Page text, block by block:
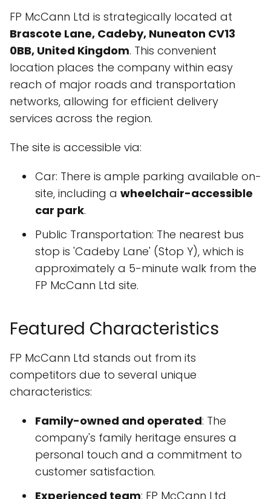
FP McCann Ltd is strategically located at
Brascote Lane, Cadeby, Nuneaton CV13
0BB, United Kingdom. This convenient
location places the company within easy
reach of major roads and transportation
networks, allowing for efficient delivery
services across the region.
The site is accessible via:
Car: There is ample parking available on-
site, including a wheelchair-accessible
car park.
Public Transportation: The nearest bus
stop is 'Cadeby Lane' (Stop Y), which is
approximately a 5-minute walk from the
FP McCann Ltd site.
Featured Characteristics
FP McCann Ltd stands out from its
competitors due to several unique
characteristics:
Family-owned and operated: The
company's family heritage ensures a
personal touch and a commitment to
customer satisfaction.
Experienced team: FP McCann Ltd